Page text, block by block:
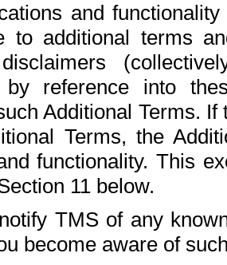
and
to additional terms
by reference into
Additional Terms.
Terms, the
functionality. This
11 below.
TMS of any
become aware of